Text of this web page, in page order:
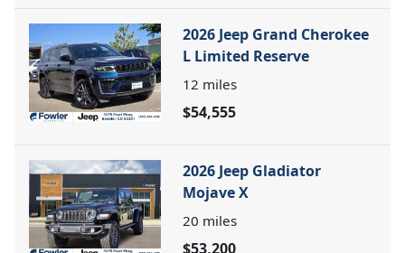
2026 Jeep Grand Cherokee
L Limited Reserve
12 miles
$54,555
2026 Jeep Gladiator
Mojave X
20 miles
$53,200